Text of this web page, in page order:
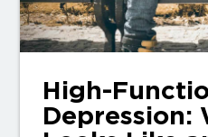
High-
Depression: